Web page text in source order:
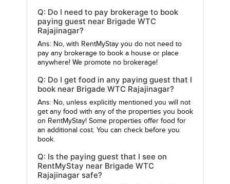
Q: Do I need to pay brokerage to book
paying guest near Brigade WTC
Rajajinagar?
Ans: No, with RentMyStay you do not need to
pay any brokerage to book a house or place
anywhere! We promote no brokerage!
Q: Do I get food in any paying guest that I
book near Brigade WTC Rajajinagar?
Ans: No, unless explicitly mentioned you will not
get any food with any of the properties you book
on RentMyStay! Some properties offer food for
an additional cost. You can check before you
book.
Q: Is the paying guest that I see on
RentMyStay near Brigade WTC
Rajajinagar safe?